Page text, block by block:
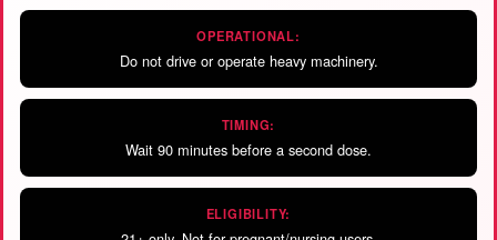
OPERATIONAL:
Do not drive or operate heavy machinery.
TIMING:
Wait 90 minutes before a second dose.
ELIGIBILITY: